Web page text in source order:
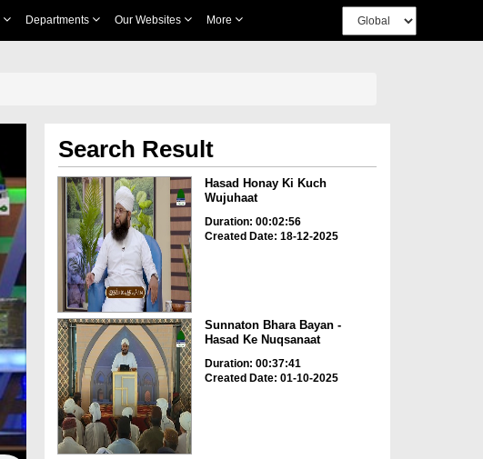
Departments Our Websites More
Search Result
Hasad Honay Ki Kuch
Wujuhaat
Duration: 00:02:56
Created Date: 18-12-2025
Sunnaton Bhara Bayan -
Hasad Ke Nuqsanaat
Duration: 00:37:41
Created Date: 01-10-2025